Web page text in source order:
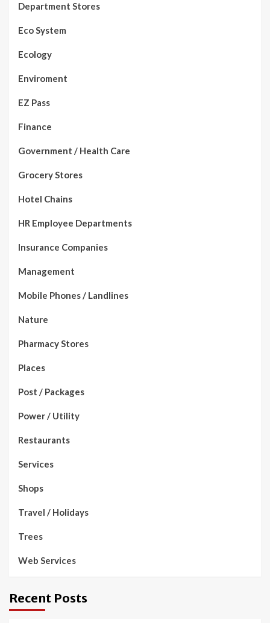
Department Stores
Eco System
Ecology
Enviroment
EZ Pass
Finance
Government / Health Care
Grocery Stores
Hotel Chains
HR Employee Departments
Insurance Companies
Management
Mobile Phones / Landlines
Nature
Pharmacy Stores
Places
Post / Packages
Power / Utility
Restaurants
Services
Shops
Travel / Holidays
Trees
Web Services
Recent Posts